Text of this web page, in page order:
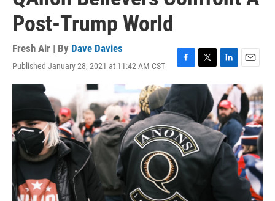
Post-Trump World
Fresh Air | By Dave Davies
Published January 28, 2021 at 11:42 AM CST
F
a
c
e
b
o
o
k
T
w
e
r
L
n
k
e
d
I
n
E
m
a
i
l